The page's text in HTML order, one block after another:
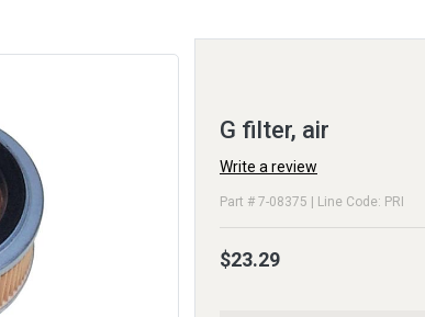
G filter, air
Write a review
Part # 7-08375 | Line Code: PRI
$23.29